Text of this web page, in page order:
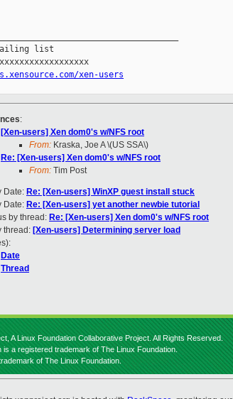
list
xen-users
:
[Xen-users] Xen dom0's w/NFS root
From: Kraska, Joe A \(US SSA\)
Re: [Xen-users] Xen dom0's w/NFS root
From: Tim Post
Date: Re: [Xen-users] WinXP guest install stuck
Date: Re: [Xen-users] yet another newbie tutorial
by thread: Re: [Xen-users] Xen dom0's w/NFS root
thread: [Xen-users] Determining server load
Date
Thread
A Linux Foundation Collaborative Project. All Rights Reserved.
is a registered trademark of The Linux Foundation.
of The Linux Foundation.